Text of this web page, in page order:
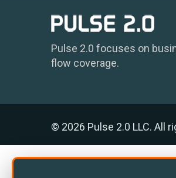
Pulse 2.0 focuses on
flow coverage.
© 2026 Pulse 2.0 LLC. All